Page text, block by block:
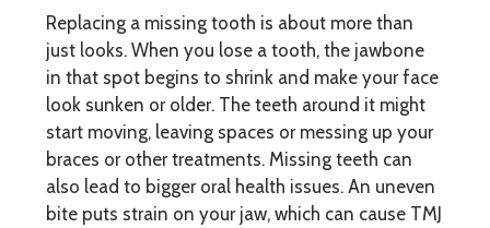
Replacing a missing tooth is about more than
just looks. When you lose a tooth, the jawbone
in that spot begins to shrink and make your face
look sunken or older. The teeth around it might
start moving, leaving spaces or messing up your
braces or other treatments. Missing teeth can
also lead to bigger oral health issues. An uneven
bite puts strain on your jaw, which can cause TMJ